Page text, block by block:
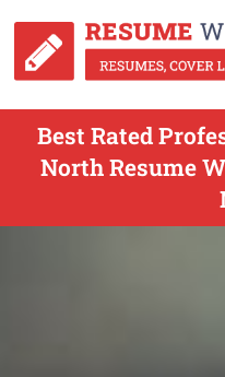
Best Rated
North Resume